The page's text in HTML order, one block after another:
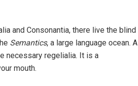
and Consonantia, there live the blind
Semantics, a large language ocean. A
necessary regelialia. It is a
mouth.